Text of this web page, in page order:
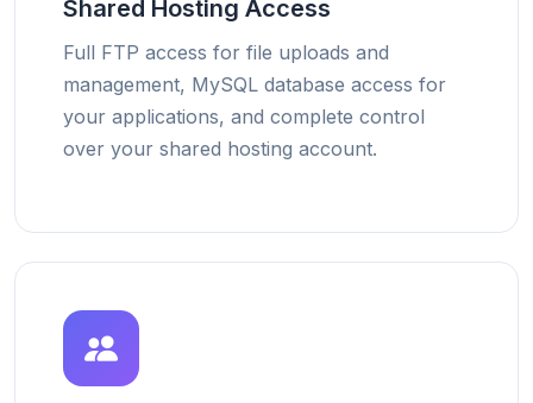
Shared Hosting Access
Full FTP access for file uploads and
management, MySQL database access for
your applications, and complete control
over your shared hosting account.